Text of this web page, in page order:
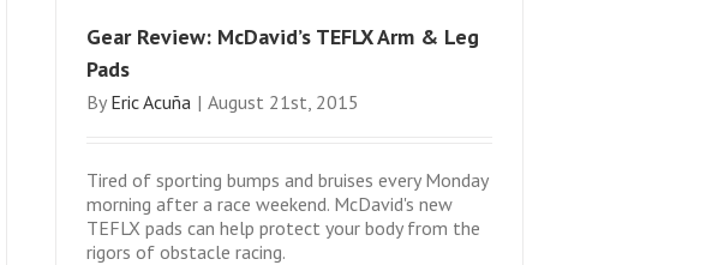
Gear Review: McDavid’s TEFLX Arm & Leg
Pads
By Eric Acuña | August 21st, 2015
Tired of sporting bumps and bruises every Monday
morning after a race weekend. McDavid's new
TEFLX pads can help protect your body from the
rigors of obstacle racing.